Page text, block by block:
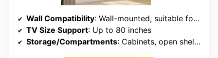
Wall Compatibility: Wall-mounted, suitable for various walls
TV Size Support: Up to 80 inches
Storage/Compartments: Cabinets, open shelves